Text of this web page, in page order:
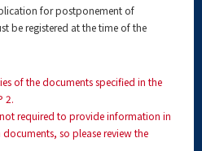
for postponement of
be registered at the time of the
of the documents specified in the
2.
required to provide information in
so please review the